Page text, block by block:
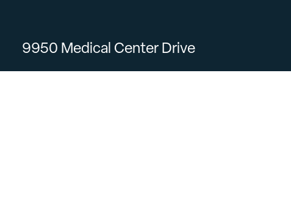
9950 Medical Center Drive